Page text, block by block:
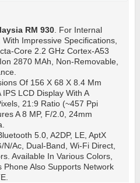
RM 930. For Internal
Impressive Specifications,
Core 2.2 GHz Cortex-A53
2870 MAh, Non-Removable,
Of 156 X 68 X 8.4 Mm
LCD Display With A
21:9 Ratio (~457 Ppi
A 8 MP, F/2.0, 24mm
5.0, A2DP, LE, AptX
n/ac, Dual-Band, Wi-Fi Direct,
Available In Various Colors,
Phone Also Supports Network